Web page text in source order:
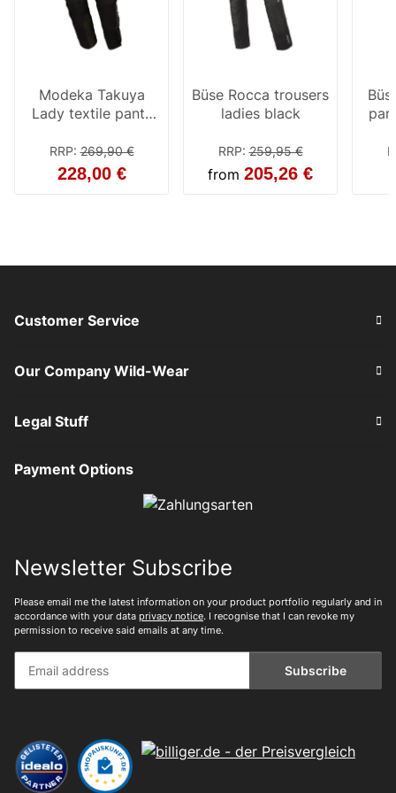
Modeka Takuya
Lady textile pants
RRP:269,90 €
228,00 €
Büse Rocca trousers
ladies black
RRP:259,95 €
from 205,26 €
Customer Service
Our Company Wild-Wear
Legal Stuff
Payment Options
Newsletter Subscribe
Please email me the latest information on your product portfolio regularly and in
accordance with your data privacy notice. I recognise that I can revoke my
permission to receive said emails at any time.
Subscribe